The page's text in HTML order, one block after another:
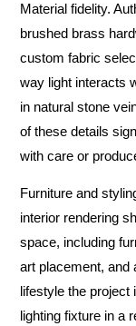
Material fidelity.
brushed brass
custom fabric
way light interacts
in natural stone
of these details
with care or
Furniture and
interior rendering
space, including
art placement,
lifestyle the
lighting fixture in a